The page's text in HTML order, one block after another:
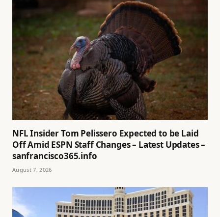
NFL Insider Tom Pelissero Expected to be Laid
Off Amid ESPN Staff Changes – Latest Updates –
sanfrancisco365.info
August 7, 2026